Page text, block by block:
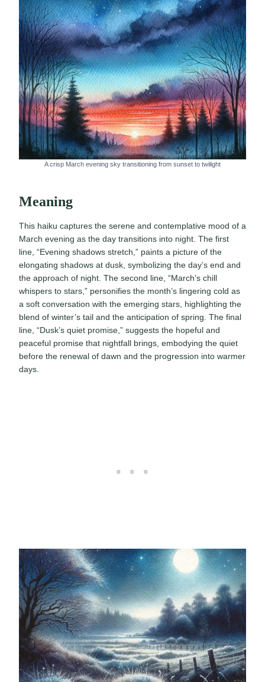
A crisp March evening sky transitioning from sunset to twilight
Meaning
This haiku captures the serene and contemplative mood of a
March evening as the day transitions into night. The first
line, “Evening shadows stretch,” paints a picture of the
elongating shadows at dusk, symbolizing the day’s end and
the approach of night. The second line, “March’s chill
whispers to stars,” personifies the month’s lingering cold as
a soft conversation with the emerging stars, highlighting the
blend of winter’s tail and the anticipation of spring. The final
line, “Dusk’s quiet promise,” suggests the hopeful and
peaceful promise that nightfall brings, embodying the quiet
before the renewal of dawn and the progression into warmer
days.